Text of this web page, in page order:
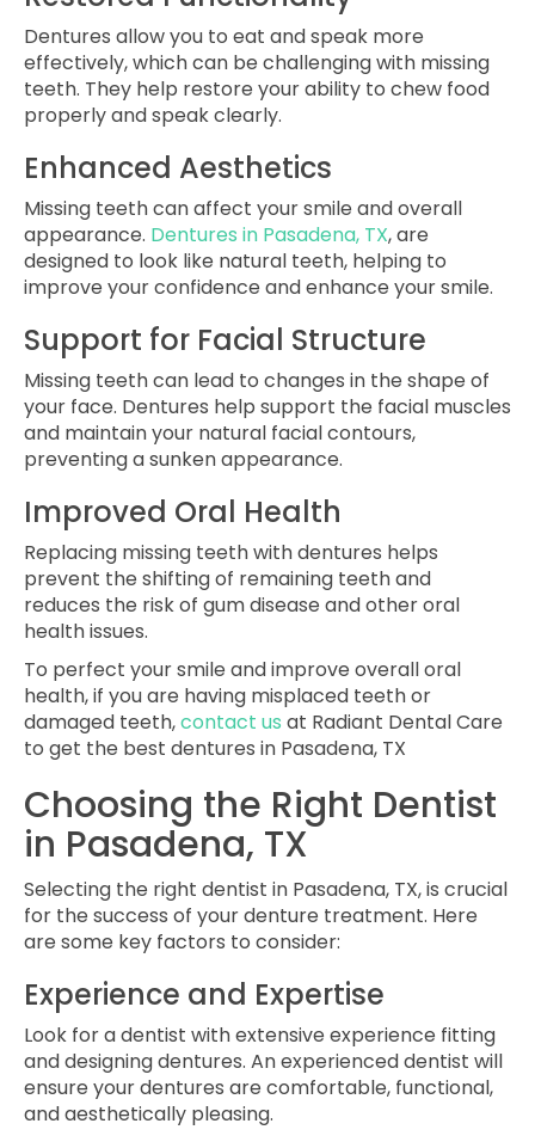
Dentures allow you to eat and speak more
effectively, which can be challenging with missing
teeth. They help restore your ability to chew food
properly and speak clearly.
Enhanced Aesthetics
Missing teeth can affect your smile and overall
appearance. Dentures in Pasadena, TX, are
designed to look like natural teeth, helping to
improve your confidence and enhance your smile.
Support for Facial Structure
Missing teeth can lead to changes in the shape of
your face. Dentures help support the facial muscles
and maintain your natural facial contours,
preventing a sunken appearance.
Improved Oral Health
Replacing missing teeth with dentures helps
prevent the shifting of remaining teeth and
reduces the risk of gum disease and other oral
health issues.
To perfect your smile and improve overall oral
health, if you are having misplaced teeth or
damaged teeth,contact us at Radiant Dental Care
to get the best dentures in Pasadena, TX
Choosing the Right Dentist
in Pasadena, TX
Selecting the right dentist in Pasadena, TX, is crucial
for the success of your denture treatment. Here
are some key factors to consider:
Experience and Expertise
Look for a dentist with extensive experience fitting
and designing dentures. An experienced dentist will
ensure your dentures are comfortable, functional,
and aesthetically pleasing.